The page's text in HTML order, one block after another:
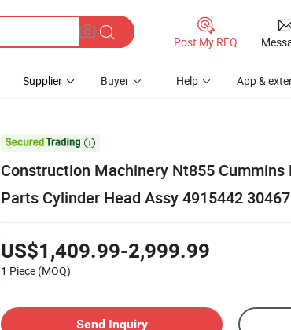
Post My RFQ
Supplier Buyer Help App &

Construction Machinery Nt855 Cummins
Parts Cylinder Head Assy 4915442
US$1,409.99-2,999.99
1 Piece (MOQ)
Send Inquiry